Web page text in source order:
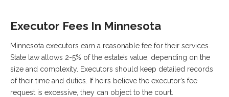
Executor Fees In Minnesota
Minnesota executors earn a reasonable fee for their services.
State law allows 2-5% of the estate’s value, depending on the
size and complexity. Executors should keep detailed records
of their time and duties. If heirs believe the executor’s fee
request is excessive, they can object to the court.